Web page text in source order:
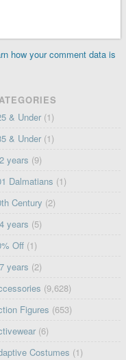
how your comment data is
& Under (1)
& Under (1)
years (9)
Dalmatians (1)
Century (2)
years (5)
Off (1)
years (2)
(9,628)
Figures (653)
(6)
Costumes (1)